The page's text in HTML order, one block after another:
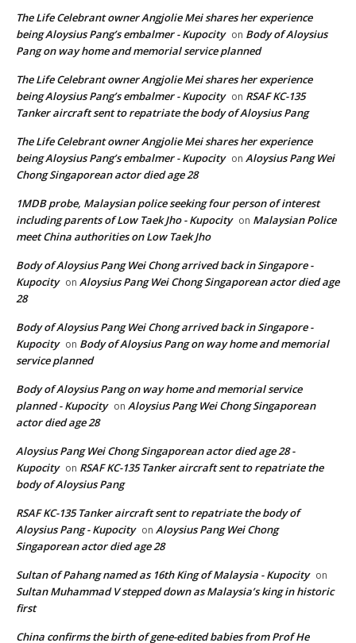
The Life Celebrant owner Angjolie Mei shares her experience
being Aloysius Pang’s embalmer - Kupocity on Body of Aloysius
Pang on way home and memorial service planned
The Life Celebrant owner Angjolie Mei shares her experience
being Aloysius Pang’s embalmer - Kupocity on RSAF KC-135
Tanker aircraft sent to repatriate the body of Aloysius Pang
The Life Celebrant owner Angjolie Mei shares her experience
being Aloysius Pang’s embalmer - Kupocity on Aloysius Pang Wei
Chong Singaporean actor died age 28
1MDB probe, Malaysian police seeking four person of interest
including parents of Low Taek Jho - Kupocity on Malaysian Police
meet China authorities on Low Taek Jho
Body of Aloysius Pang Wei Chong arrived back in Singapore -
Kupocity on Aloysius Pang Wei Chong Singaporean actor died age
28
Body of Aloysius Pang Wei Chong arrived back in Singapore -
Kupocity on Body of Aloysius Pang on way home and memorial
service planned
Body of Aloysius Pang on way home and memorial service
planned - Kupocity on Aloysius Pang Wei Chong Singaporean
actor died age 28
Aloysius Pang Wei Chong Singaporean actor died age 28 -
Kupocity on RSAF KC-135 Tanker aircraft sent to repatriate the
body of Aloysius Pang
RSAF KC-135 Tanker aircraft sent to repatriate the body of
Aloysius Pang - Kupocity on Aloysius Pang Wei Chong
Singaporean actor died age 28
Sultan of Pahang named as 16th King of Malaysia - Kupocity on
Sultan Muhammad V stepped down as Malaysia’s king in historic
first
China confirms the birth of gene-edited babies from Prof He